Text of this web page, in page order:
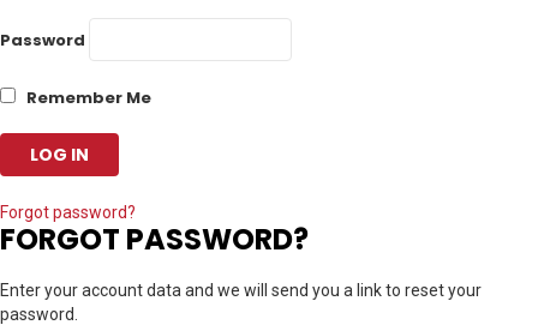
Password
Remember Me
Forgot password?
FORGOT PASSWORD?
Enter your account data and we will send you a link to reset your
password.